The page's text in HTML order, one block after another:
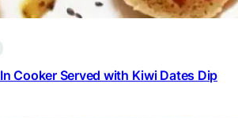
Cooker Served with Kiwi Dates Dip